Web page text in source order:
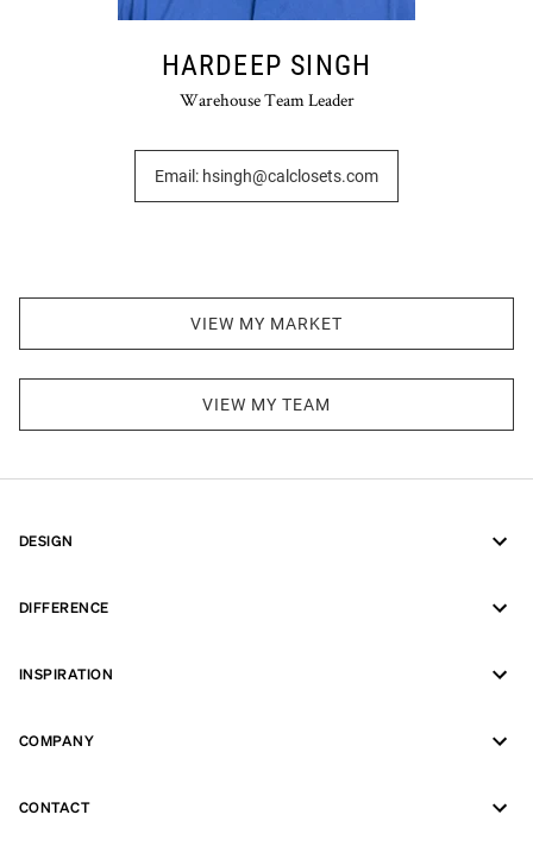
HARDEEP SINGH
Warehouse Team Leader
Email: hsingh@calclosets.com
VIEW MY MARKET
VIEW MY TEAM
DESIGN
DIFFERENCE
INSPIRATION
COMPANY
CONTACT